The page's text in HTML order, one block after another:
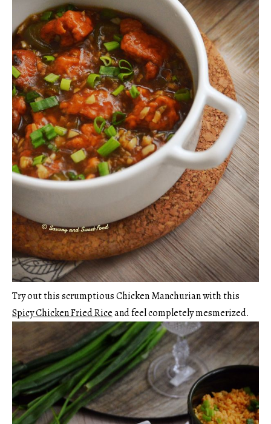
Try out this scrumptious Chicken Manchurian with this
Spicy Chicken Fried Riceand feel completely mesmerized.